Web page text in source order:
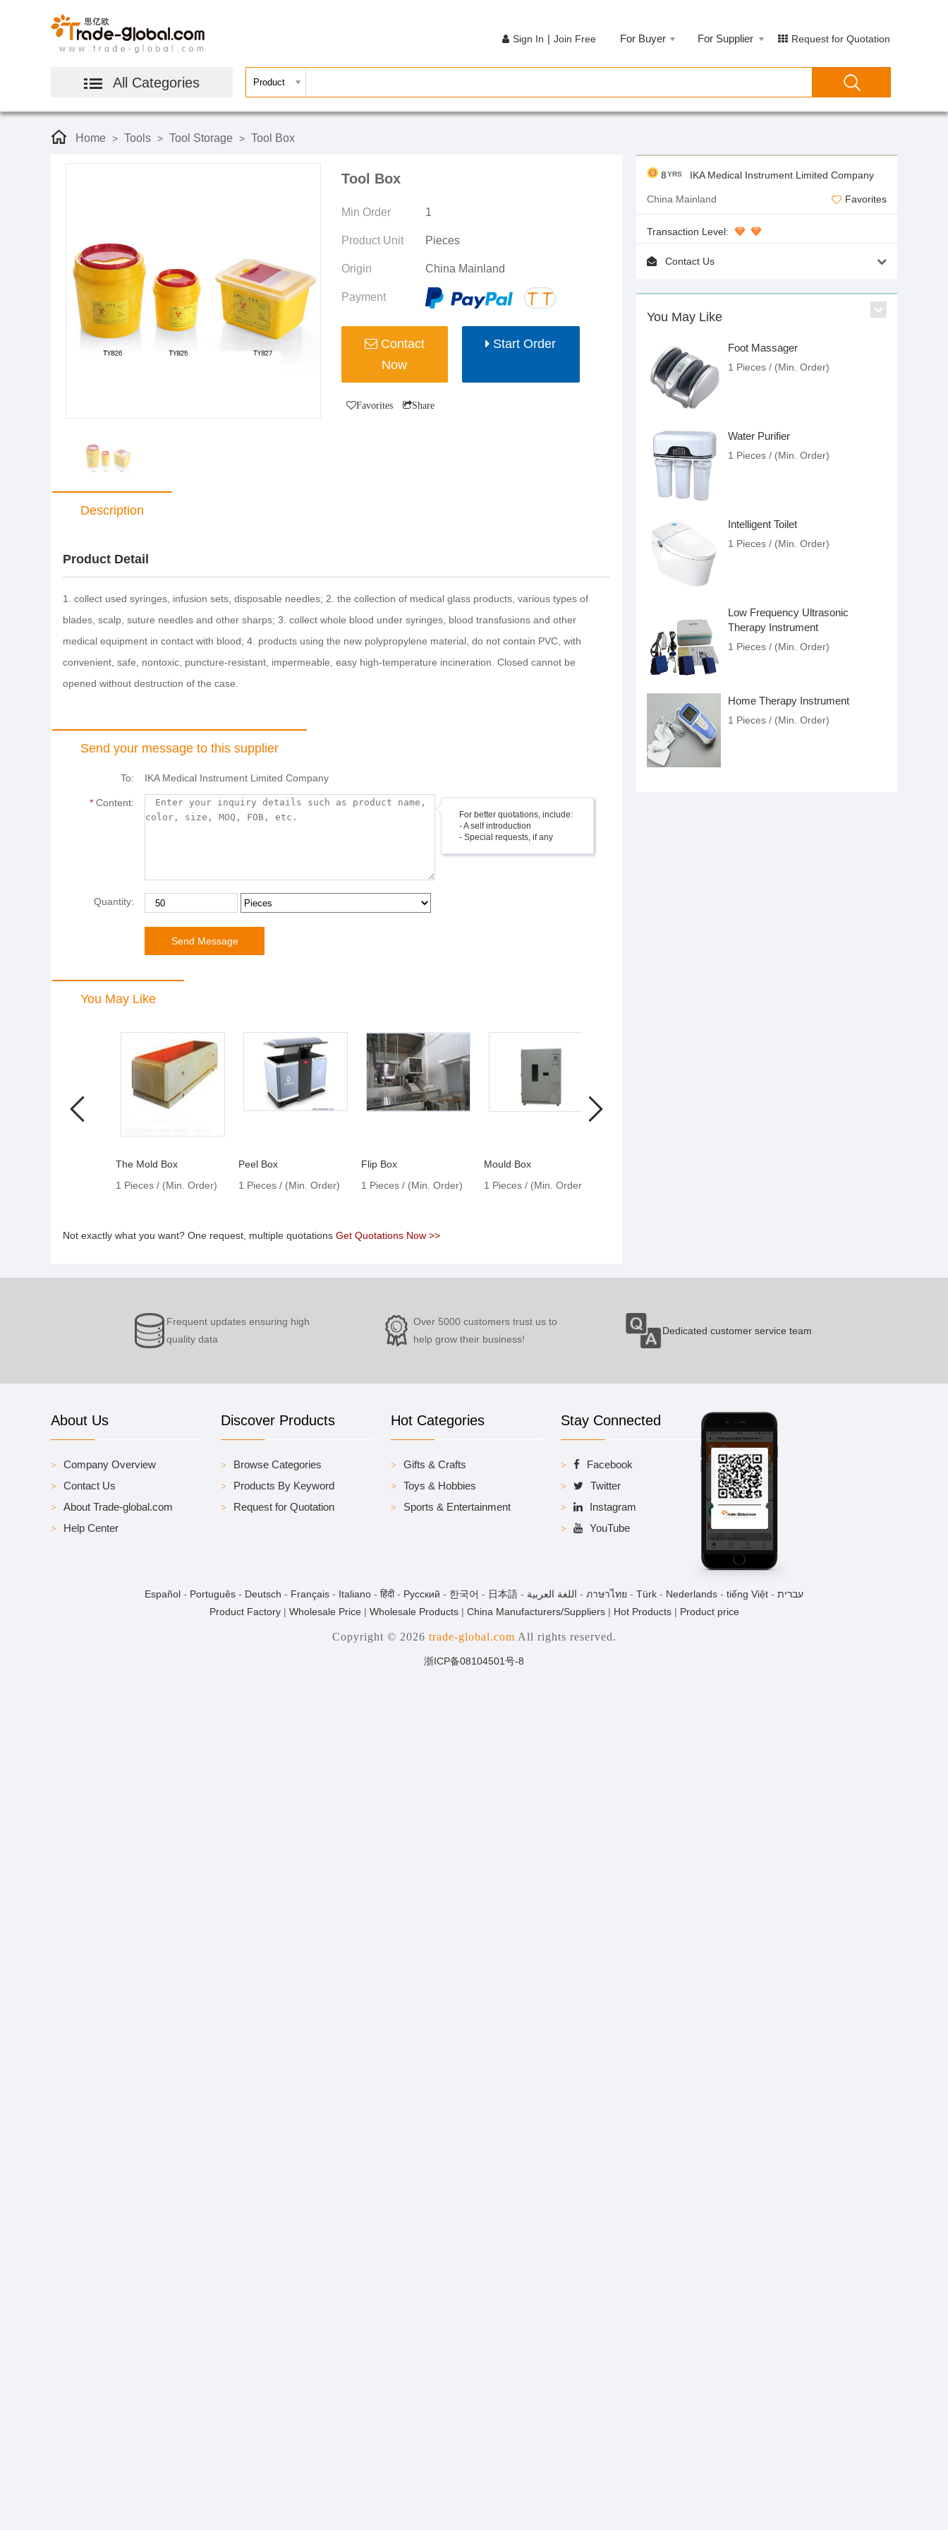
All Categories
Sign In | Join Free For Buyer For Supplier Request for Quotation
Home > Tools > Tool Storage > Tool Box
Tool Box
Min Order 1
Product Unit Pieces
Origin China Mainland
Payment
Contact
Now
Start Order
Favorites Share
Description
Product Detail
1. collect used syringes, infusion sets, disposable needles; 2. the collection of medical glass products, various types of
blades, scalp, suture needles and other sharps; 3. collect whole blood under syringes, blood transfusions and other
medical equipment in contact with blood; 4. products using the new polypropylene material, do not contain PVC, with
convenient, safe, nontoxic, puncture-resistant, impermeable, easy high-temperature incineration. Closed cannot be
opened without destruction of the case.
Send your message to this supplier
To: IKA Medical Instrument Limited Company
*Content:
For better quotations, include:
- A self introduction
- Special requests, if any
Quantity:
You May Like
The Mold Box
1 Pieces / (Min. Order)
Peel Box
1 Pieces / (Min. Order)
Flip Box
1 Pieces / (Min. Order)
Mould Box
1 Pieces / (Min. Order)
Not exactly what you want? One request, multiple quotations Get Quotations Now >>
8YRS IKA Medical Instrument Limited Company
China Mainland Favorites
Transaction Level:
Contact Us
You May Like
Foot Massager
1 Pieces / (Min. Order)
Water Purifier
1 Pieces / (Min. Order)
Intelligent Toilet
1 Pieces / (Min. Order)
Low Frequency Ultrasonic
Therapy Instrument
1 Pieces / (Min. Order)
Home Therapy Instrument
1 Pieces / (Min. Order)
Tubes
1 Pieces / (Min. Order)
PCR Tube
1 Pieces / (Min. Order)
1 Pieces / (Min. Order)
Frequent updates ensuring high
quality data
Over 5000 customers trust us to
help grow their business!
Dedicated customer service team
About Us
Company Overview
Contact Us
About Trade-global.com
Help Center
Discover Products
Browse Categories
Products By Keyword
Request for Quotation
Hot Categories
Gifts & Crafts
Toys & Hobbies
Sports & Entertainment
Stay Connected
Facebook
Twitter
Instagram
YouTube
Español - Português - Deutsch - Français - Italiano - हिंदी- Pусский - 한국어 - 日本語 - اللغة العربية - ภาษาไทย - Türk - Nederlands - tiếng Việt - עברית
Product Factory| Wholesale Price| Wholesale Products| China Manufacturers/Suppliers| Hot Products| Product price
Copyright © 2026 trade-global.com All rights reserved.
浙ICP备08104501号-8